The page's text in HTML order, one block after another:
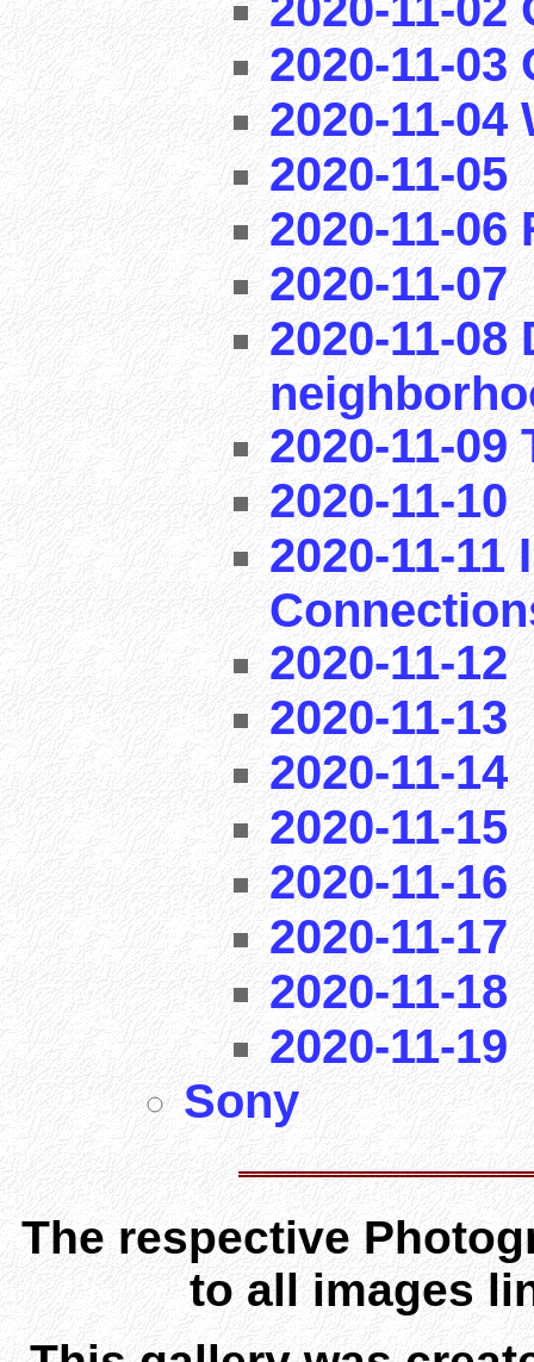
2020-11-
2020-11-04
2020-11-05
2020-11-06
2020-11-07
2020-11-
2020-11-
2020-11-10
2020-11-
2020-11-12
2020-11-13
2020-11-14
2020-11-15
2020-11-16
2020-11-17
2020-11-18
2020-11-19
Sony
The respective
to all images